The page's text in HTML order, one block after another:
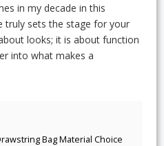
in my decade in this
truly sets the stage for your
looks; it is about function
into what makes a
Bag Material Choice